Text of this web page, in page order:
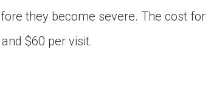
they become severe. The cost for
$60 per visit.